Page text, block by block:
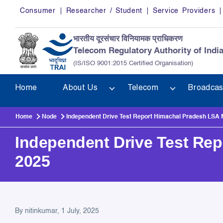
Skip to main content
Consumer Researcher / Student Service Providers
भारतीय दूरसंचार विनियामक प्राधिकरण
Telecom Regulatory Authority of India
(IS/ISO 9001:2015 Certified Organisation)
Home About Us Telecom
Home Node Independent Drive Test Report Himachal Pradesh LSA
Independent Drive Test
2025
Independent Drive Test
By nitinkumar, 1 July, 2025